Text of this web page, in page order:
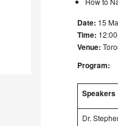
Date: 15
Time:
Venue:
Program:
Speakers
Dr.